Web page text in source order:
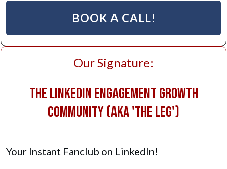
BOOK A CALL!
Our Signature:
The LinkedIn Engagement Growth
Community (AKA 'The LEG')
Your Instant Fanclub on LinkedIn!